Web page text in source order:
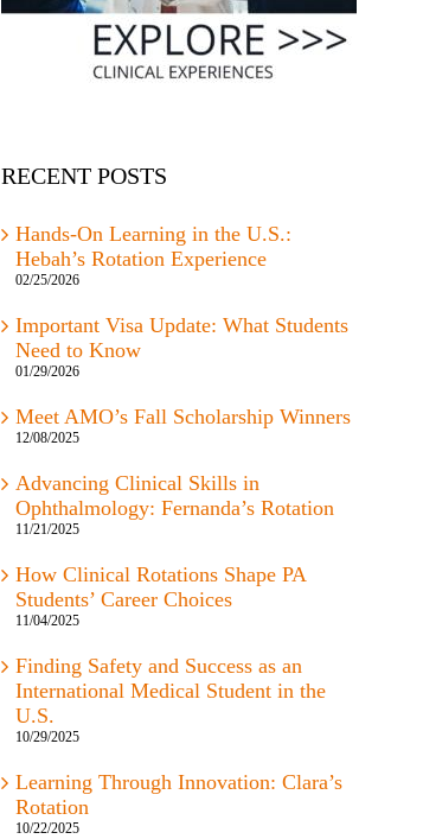
RECENT POSTS
Hands-On Learning in the U.S.:
Hebah’s Rotation Experience
02/25/2026
Important Visa Update: What Students
Need to Know
01/29/2026
Meet AMO’s Fall Scholarship Winners
12/08/2025
Advancing Clinical Skills in
Ophthalmology: Fernanda’s Rotation
11/21/2025
How Clinical Rotations Shape PA
Students’ Career Choices
11/04/2025
Finding Safety and Success as an
International Medical Student in the
U.S.
10/29/2025
Learning Through Innovation: Clara’s
Rotation
10/22/2025